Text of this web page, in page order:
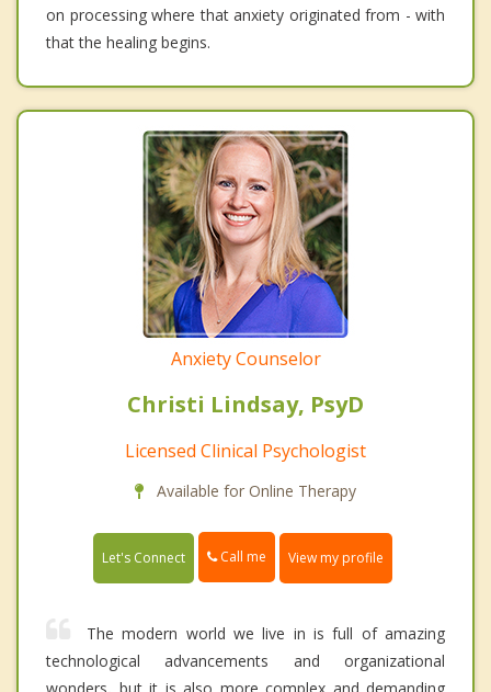
on processing where that anxiety originated from - with
that the healing begins.
Anxiety Counselor
Christi Lindsay, PsyD
Licensed Clinical Psychologist
Available for Online Therapy
Let's Connect Call me View my profile
The modern world we live in is full of amazing
technological advancements and organizational
wonders, but it is also more complex and demanding